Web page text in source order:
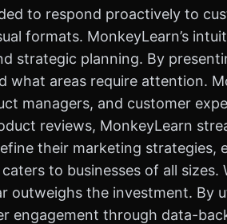
to respond proactively to
formats. MonkeyLearn’s
strategic planning. By
what areas require attention.
managers, and customer
reviews, MonkeyLearn
their marketing
to businesses of all
outweighs the investment. By
through data-